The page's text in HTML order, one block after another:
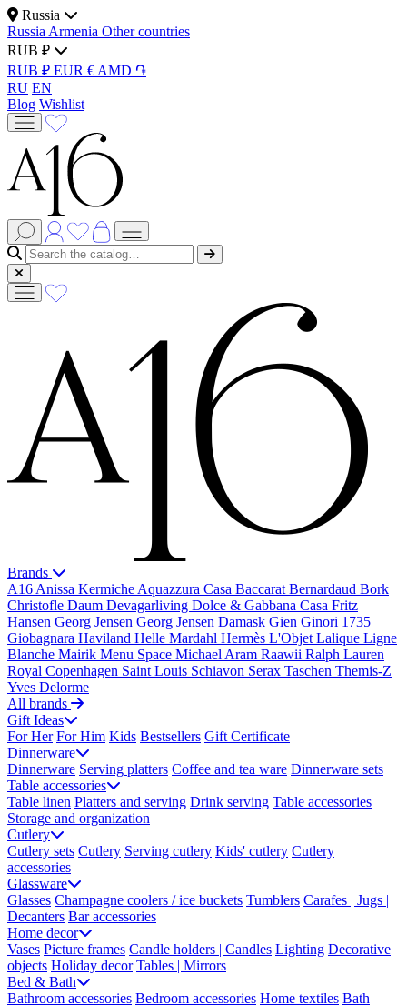
Russia
Russia Armenia Other countries
RUB ₽
RUB ₽ EUR € AMD ֏
RU EN
Blog Wishlist
Brands
A16 Anissa Kermiche Aquazzura Casa Baccarat Bernardaud Bork
Christofle Daum Devagarliving Dolce & Gabbana Casa Fritz
Hansen Georg Jensen Georg Jensen Damask Gien Ginori 1735
Giobagnara Haviland Helle Mardahl Hermès L'Objet Lalique Ligne
Blanche Mairik Menu Space Michael Aram Raawii Ralph Lauren
Royal Copenhagen Saint Louis Schiavon Serax Taschen Themis-Z
Yves Delorme
All brands
Gift Ideas
For Her For Him Kids Bestsellers Gift Certificate
Dinnerware
Dinnerware Serving platters Coffee and tea ware Dinnerware sets
Table accessories
Table linen Platters and serving Drink serving Table accessories
Storage and organization
Cutlery
Cutlery sets Cutlery Serving cutlery Kids' cutlery Cutlery
accessories
Glassware
Glasses Champagne coolers / ice buckets Tumblers Carafes | Jugs |
Decanters Bar accessories
Home decor
Vases Picture frames Candle holders | Candles Lighting Decorative
objects Holiday decor Tables | Mirrors
Bed & Bath
Bathroom accessories Bedroom accessories Home textiles Bath